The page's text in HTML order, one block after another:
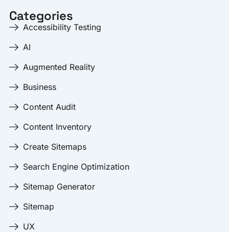
Categories
Accessibility Testing
AI
Augmented Reality
Business
Content Audit
Content Inventory
Create Sitemaps
Search Engine Optimization
Sitemap Generator
Sitemap
UX